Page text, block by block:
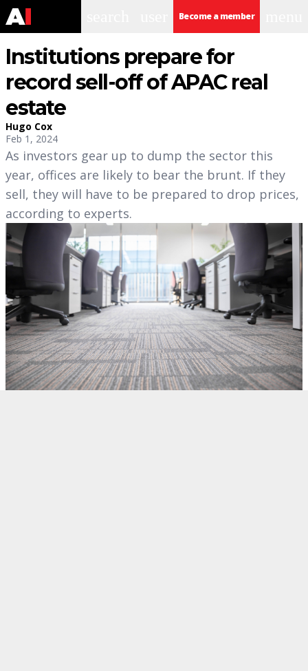
Become a member
Institutions prepare for
record sell-off of APAC real
estate
Hugo Cox
Feb 1, 2024
As investors gear up to dump the sector this
year, offices are likely to bear the brunt. If they
sell, they will have to be prepared to drop prices,
according to experts.